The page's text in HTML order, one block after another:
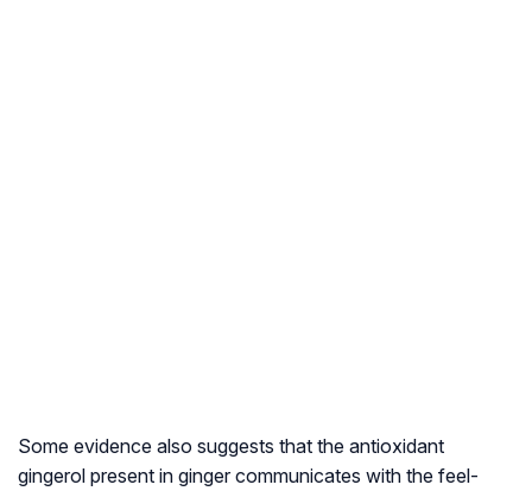
Some evidence also suggests that the antioxidant
gingerol present in ginger communicates with the feel-